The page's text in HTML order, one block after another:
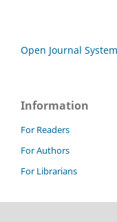
Open Journal
Information
For Readers
For Authors
For Librarians